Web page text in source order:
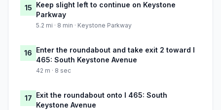
15 Keep slight left to continue on Keystone
Parkway
5.2 mi · 8 min · Keystone Parkway
16 Enter the roundabout and take exit 2 toward I
465: South Keystone Avenue
42 m · 8 sec
17 Exit the roundabout onto I 465: South
Keystone Avenue